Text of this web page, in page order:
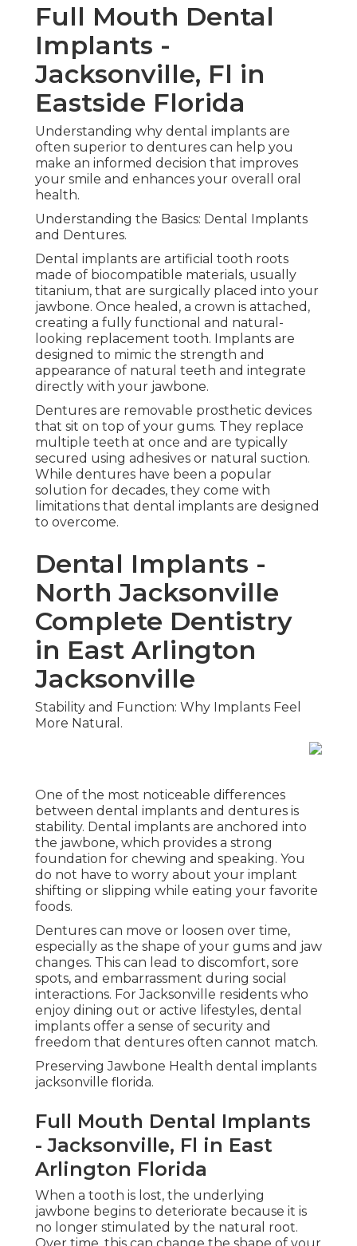
Full Mouth Dental
Implants -
Jacksonville, Fl in
Eastside Florida
Understanding why dental implants are
often superior to dentures can help you
make an informed decision that improves
your smile and enhances your overall oral
health.
Understanding the Basics: Dental Implants
and Dentures.
Dental implants are artificial tooth roots
made of biocompatible materials, usually
titanium, that are surgically placed into your
jawbone. Once healed, a crown is attached,
creating a fully functional and natural-
looking replacement tooth. Implants are
designed to mimic the strength and
appearance of natural teeth and integrate
directly with your jawbone.
Dentures are removable prosthetic devices
that sit on top of your gums. They replace
multiple teeth at once and are typically
secured using adhesives or natural suction.
While dentures have been a popular
solution for decades, they come with
limitations that dental implants are designed
to overcome.
Dental Implants -
North Jacksonville
Complete Dentistry
in East Arlington
Jacksonville
Stability and Function: Why Implants Feel
More Natural.
One of the most noticeable differences
between dental implants and dentures is
stability. Dental implants are anchored into
the jawbone, which provides a strong
foundation for chewing and speaking. You
do not have to worry about your implant
shifting or slipping while eating your favorite
foods.
Dentures can move or loosen over time,
especially as the shape of your gums and jaw
changes. This can lead to discomfort, sore
spots, and embarrassment during social
interactions. For Jacksonville residents who
enjoy dining out or active lifestyles, dental
implants offer a sense of security and
freedom that dentures often cannot match.
Preserving Jawbone Health dental implants
jacksonville florida.
Full Mouth Dental Implants
- Jacksonville, Fl in East
Arlington Florida
When a tooth is lost, the underlying
jawbone begins to deteriorate because it is
no longer stimulated by the natural root.